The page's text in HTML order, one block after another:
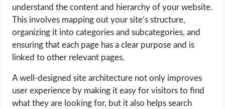
understand the content and hierarchy of your website.
This involves mapping out your site’s structure,
organizing it into categories and subcategories, and
ensuring that each page has a clear purpose and is
linked to other relevant pages.
A well-designed site architecture not only improves
user experience by making it easy for visitors to find
what they are looking for, but it also helps search